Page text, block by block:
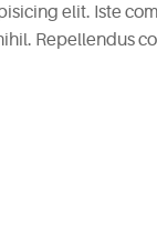
elit. Iste
Repellendus